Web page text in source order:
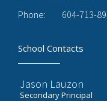
Phone: 604-713-
School Contacts
Jason Lauzon
Secondary Principal